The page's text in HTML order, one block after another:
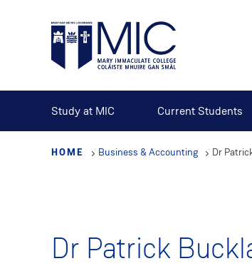
Study at MIC Current Students
HOME Business & Accounting Dr
Dr Patrick